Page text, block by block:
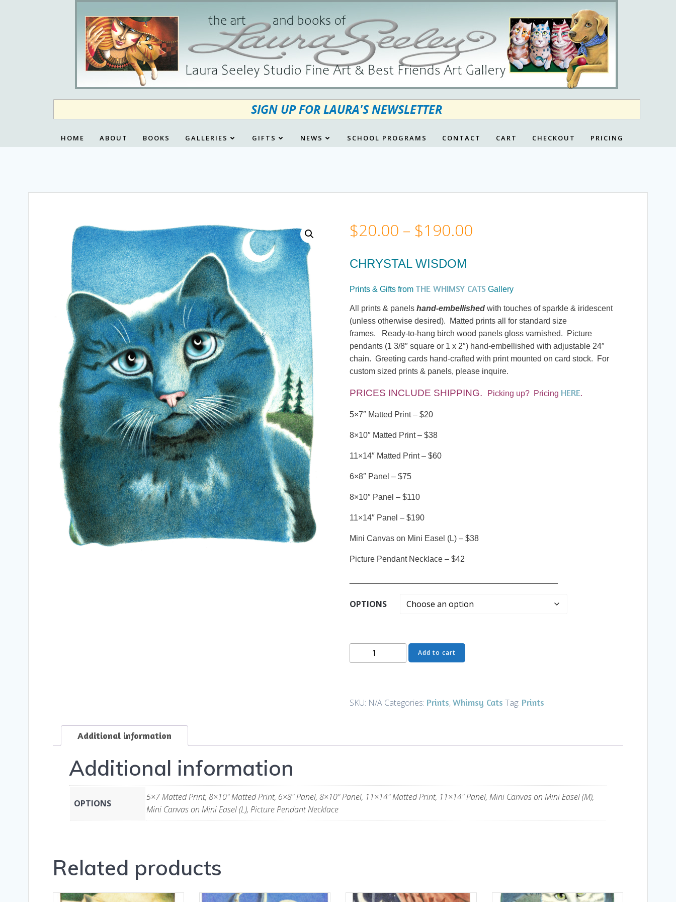
SIGN UP FOR LAURA'S NEWSLETTER
HOME ABOUT BOOKS GALLERIES GIFTS NEWS SCHOOL PROGRAMS CONTACT CART CHECKOUT PRICING
$20.00 – $190.00Price
$20.00
through
$190.00
CHRYSTAL WISDOM
Prints & Gifts from THE WHIMSY CATSGallery
All prints & panels hand-embellishedwith touches of sparkle & iridescent
(unless otherwise desired). Matted prints all for standard size
frames. Ready-to-hang birch wood panels gloss varnished. Picture
pendants (1 3/8″ square or 1 x 2″) hand-embellished with adjustable 24″
chain. Greeting cards hand-crafted with print mounted on card stock. For
custom sized prints & panels, please inquire.
PRICES INCLUDE SHIPPING. Picking up? Pricing HERE.
5×7″ Matted Print – $20
8×10″ Matted Print – $38
11×14″ Matted Print – $60
6×8″ Panel – $75
8×10″ Panel – $110
11×14″ Panel – $190
Mini Canvas on Mini Easel (L) – $38
Picture Pendant Necklace – $42
OPTIONS
Chrystal
Wisdom
and
Add to cart
SKU: N/A Categories: Prints,Whimsy Cats Tag: Prints
Additional information
Additional information
OPTIONS
5×7 Matted Print, 8×10" Matted Print, 6×8" Panel, 8×10" Panel, 11×14" Matted Print, 11×14" Panel, Mini Canvas on Mini Easel (M),
Mini Canvas on Mini Easel (L), Picture Pendant Necklace
Related products